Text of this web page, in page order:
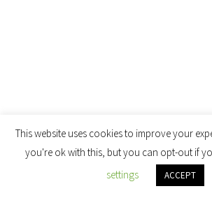
This website uses cookies to improve your
you're ok with this, but you can opt-out if
settings
ACCEPT